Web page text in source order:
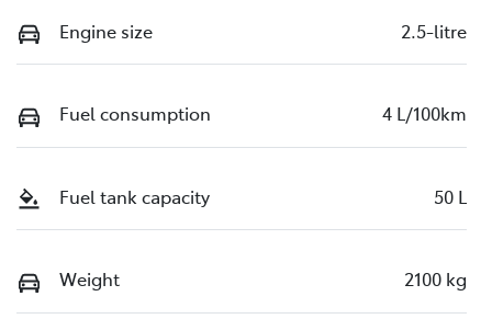
Engine size 2.5-litre
Fuel consumption 4 L/100km
Fuel tank capacity 50 L
Weight 2100 kg